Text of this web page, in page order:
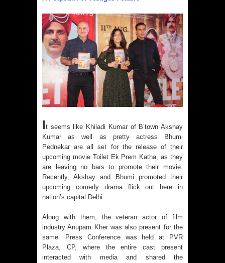
It seems like Khiladi Kumar of B’town Akshay
Kumar as well as pretty actress Bhumi
Pednekar are all set for the release of their
upcoming movie Toilet Ek Prem Katha, as they
are leaving no bars to promote their movie.
Recently, Akshay and Bhumi promoted their
upcoming comedy drama flick out here in
nation’s capital Delhi.
Along with them, the veteran actor of film
industry Anupam Kher was also present for the
same. Press Conference was held at PVR
Plaza, CP, where the entire cast present
interacted with media and shared the